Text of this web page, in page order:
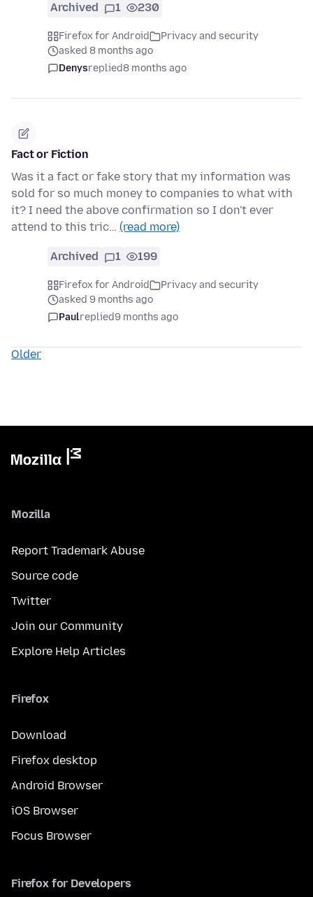
Archived 1 230
Firefox for Android
Privacy and security
asked 8 months ago
Denysreplied8 months ago
Fact or Fiction
Was it a fact or fake story that my information was
sold for so much money to companies to what with
it? I need the above confirmation so I don't ever
attend to this tric… (read more)
Archived 1 199
Firefox for Android
Privacy and security
asked 9 months ago
Paulreplied9 months ago
Older
Mozilla
Report Trademark Abuse
Source code
Twitter
Join our Community
Explore Help Articles
Firefox
Download
Firefox desktop
Android Browser
iOS Browser
Focus Browser
Firefox for Developers